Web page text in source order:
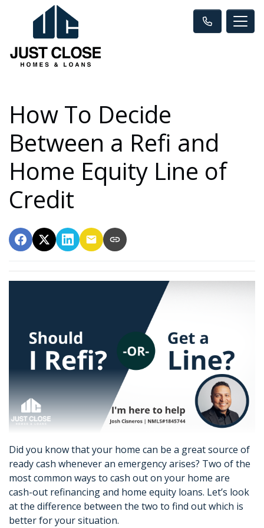
How To Decide
Between a Refi and
Home Equity Line of
Credit
Did you know that your home can be a great source of
ready cash whenever an emergency arises? Two of the
most common ways to cash out on your home are
cash-out refinancing and home equity loans. Let’s look
at the difference between the two to find out which is
better for your situation.